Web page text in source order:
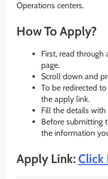
Operations centers.
How To Apply?
First, read
page.
Scroll down and
To be redirected
the apply link.
Fill the details
Before submitting
the information
Apply Link:Click